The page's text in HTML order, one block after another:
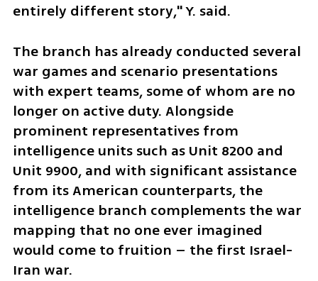
entirely different story," Y. said.
The branch has already conducted several
war games and scenario presentations
with expert teams, some of whom are no
longer on active duty. Alongside
prominent representatives from
intelligence units such as Unit 8200 and
Unit 9900, and with significant assistance
from its American counterparts, the
intelligence branch complements the war
mapping that no one ever imagined
would come to fruition – the first Israel-
Iran war.